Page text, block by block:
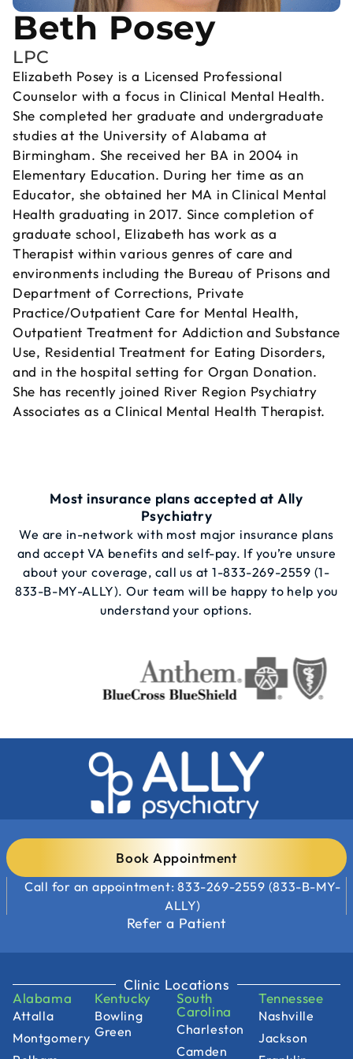
Beth Posey
LPC
Elizabeth Posey is a Licensed Professional
Counselor with a focus in Clinical Mental Health.
She completed her graduate and undergraduate
studies at the University of Alabama at
Birmingham. She received her BA in 2004 in
Elementary Education. During her time as an
Educator, she obtained her MA in Clinical Mental
Health graduating in 2017. Since completion of
graduate school, Elizabeth has work as a
Therapist within various genres of care and
environments including the Bureau of Prisons and
Department of Corrections, Private
Practice/Outpatient Care for Mental Health,
Outpatient Treatment for Addiction and Substance
Use, Residential Treatment for Eating Disorders,
and in the hospital setting for Organ Donation.
She has recently joined River Region Psychiatry
Associates as a Clinical Mental Health Therapist.
Most insurance plans accepted at Ally
Psychiatry
We are in-network with most major insurance plans
and accept VA benefits and self-pay. If you’re unsure
about your coverage, call us at1-833-269-2559 (1-
833-B-MY-ALLY). Our team will be happy to help you
understand your options.
Book Appointment
Call for an appointment: 833-269-2559 (833-B-MY-
ALLY)
Refer a Patient
Clinic Locations
Alabama
Attalla
Montgomery
Kentucky
Bowling
Green
South
Carolina
Charleston
Camden
Tennessee
Nashville
Jackson